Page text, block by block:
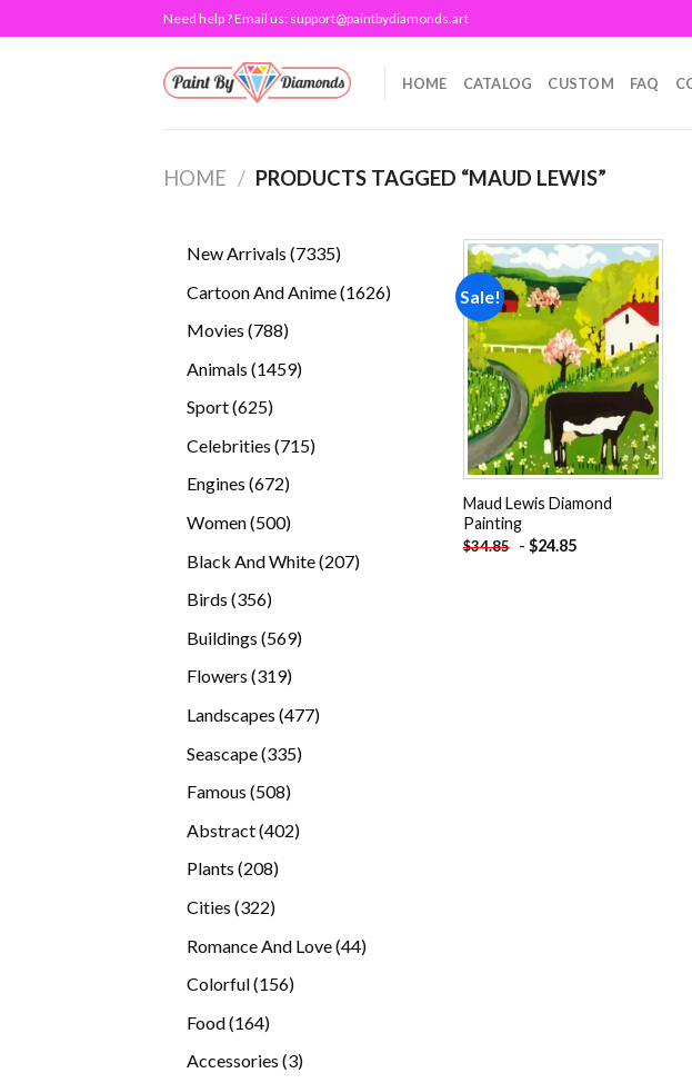
to
Need help ? Email us: support@paintbydiamonds.art
HOME CATALOG CUSTOM FAQ
HOME / PRODUCTS TAGGED “MAUD LEWIS”
New Arrivals 73357335
Cartoon And Anime 16261626
Movies 788788
Animals 14591459
Sport 625625
Celebrities 715715
Engines 672672
Women 500500
Black And White 207207
Birds 356356
Buildings 569569
Flowers 319319
Landscapes 477477
Seascape 335335
Famous 508508
Abstract 402402
Plants 208208
Cities 322322
Romance And Love 4444
Colorful 156156
Food 164164
Accessories 33
Sale!
Add to
wishlist
Maud Lewis Diamond
Painting
$34.85 - $24.85